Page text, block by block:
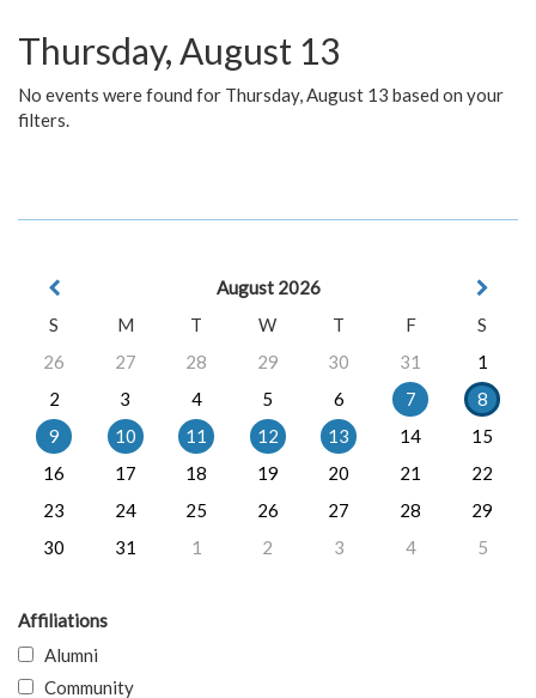
Thursday, August 13
No events were found for Thursday, August 13 based on your
filters.
August 2026
S
M T W T F
S
26
27 28 29 30 31
1
2
3 4 5 6 7
8
9
10 11 12 13 14
15
16
17 18 19 20 21
22
23
24 25 26 27 28
29
30
31 1 2 3 4 5
Affiliations
Alumni
Community